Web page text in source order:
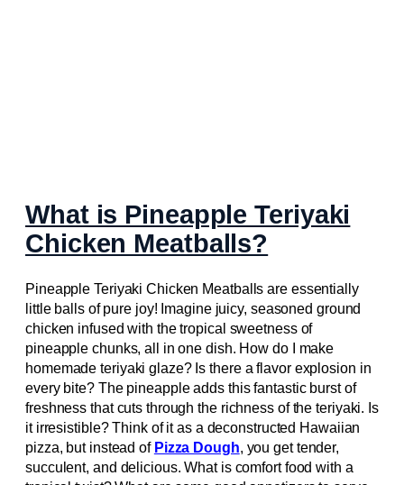
What is Pineapple Teriyaki
Chicken Meatballs?
Pineapple Teriyaki Chicken Meatballs are essentially
little balls of pure joy! Imagine juicy, seasoned ground
chicken infused with the tropical sweetness of
pineapple chunks, all in one dish. How do I make
homemade teriyaki glaze? Is there a flavor explosion in
every bite? The pineapple adds this fantastic burst of
freshness that cuts through the richness of the teriyaki. Is
it irresistible? Think of it as a deconstructed Hawaiian
pizza, but instead of Pizza Dough, you get tender,
succulent, and delicious. What is comfort food with a